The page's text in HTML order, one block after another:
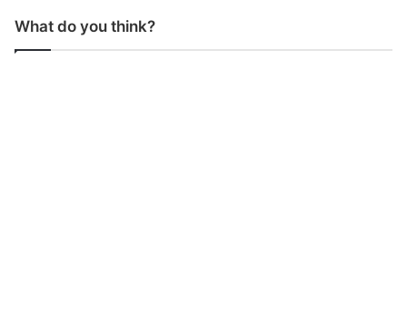
What do you think?